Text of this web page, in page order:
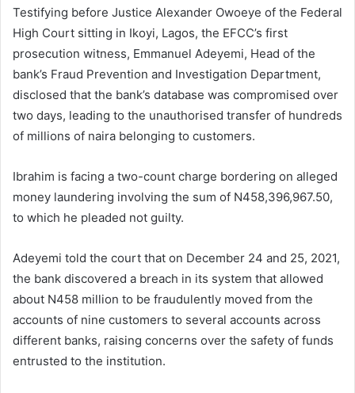
Testifying before Justice Alexander Owoeye of the Federal
High Court sitting in Ikoyi, Lagos, the EFCC’s first
prosecution witness, Emmanuel Adeyemi, Head of the
bank’s Fraud Prevention and Investigation Department,
disclosed that the bank’s database was compromised over
two days, leading to the unauthorised transfer of hundreds
of millions of naira belonging to customers.
Ibrahim is facing a two-count charge bordering on alleged
money laundering involving the sum of N458,396,967.50,
to which he pleaded not guilty.
Adeyemi told the court that on December 24 and 25, 2021,
the bank discovered a breach in its system that allowed
about N458 million to be fraudulently moved from the
accounts of nine customers to several accounts across
different banks, raising concerns over the safety of funds
entrusted to the institution.